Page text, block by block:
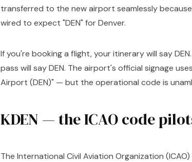
transferred to the new airport seamlessly
wired to expect "DEN" for Denver.
If you're booking a flight, your itinerary will say
pass will say DEN. The airport's official signage
Airport (DEN)" — but the operational code is
KDEN — the ICAO code
The International Civil Aviation Organization